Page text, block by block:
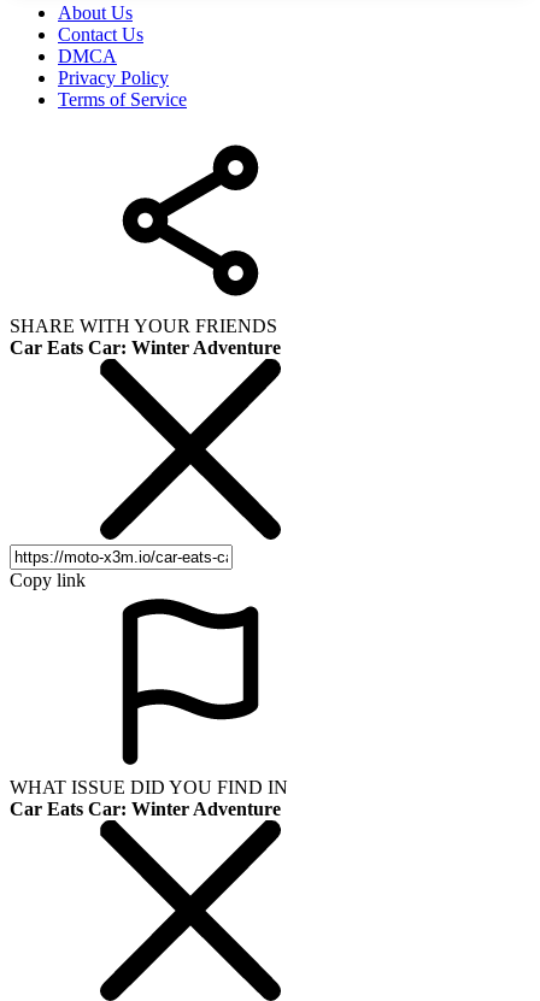
About Us
Contact Us
DMCA
Privacy Policy
Terms of Service
SHARE WITH YOUR FRIENDS
Car Eats Car: Winter Adventure
Copy link
WHAT ISSUE DID YOU FIND IN
Car Eats Car: Winter Adventure